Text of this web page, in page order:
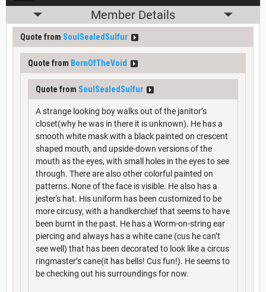
Member Details
Quote from SoulSealedSulfur
Quote from BornOfTheVoid
Quote from SoulSealedSulfur
A strange looking boy walks out of the janitor’s
closet(why he was in there it is unknown). He has a
smooth white mask with a black painted on crescent
shaped mouth, and upside-down versions of the
mouth as the eyes, with small holes in the eyes to see
through. There are also other colorful painted on
patterns. None of the face is visible. He also has a
jester's hat. His uniform has been customized to be
more circusy, with a handkerchief that seems to have
been burnt in the past. He has a Worm-on-string ear
piercing and always has a white cane (cus he can’t
see well) that has been decorated to look like a circus
ringmaster’s cane(it has bells! Cus fun!). He seems to
be checking out his surroundings for now.